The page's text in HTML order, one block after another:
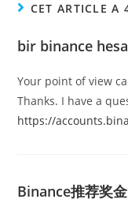
CET ARTICLE A
bir binance
Your point of view
Thanks. I have a
https://
Binance推荐奖金